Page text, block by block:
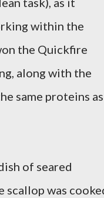
within the
the Quickfire
along with the
same proteins
of seared
scallop was